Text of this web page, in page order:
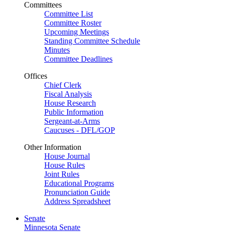
Committees
Committee List
Committee Roster
Upcoming Meetings
Standing Committee Schedule
Minutes
Committee Deadlines
Offices
Chief Clerk
Fiscal Analysis
House Research
Public Information
Sergeant-at-Arms
Caucuses - DFL/GOP
Other Information
House Journal
House Rules
Joint Rules
Educational Programs
Pronunciation Guide
Address Spreadsheet
Senate
Minnesota Senate